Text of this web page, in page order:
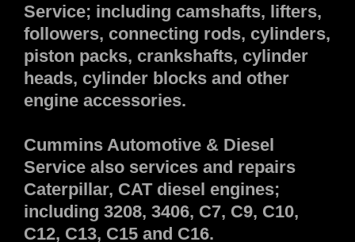
Service; including camshafts, lifters,
followers, connecting rods, cylinders,
piston packs, crankshafts, cylinder
heads, cylinder blocks and other
engine accessories.
Cummins Automotive & Diesel
Service also services and repairs
Caterpillar, CAT diesel engines;
including 3208, 3406, C7, C9, C10,
C12, C13, C15 and C16.